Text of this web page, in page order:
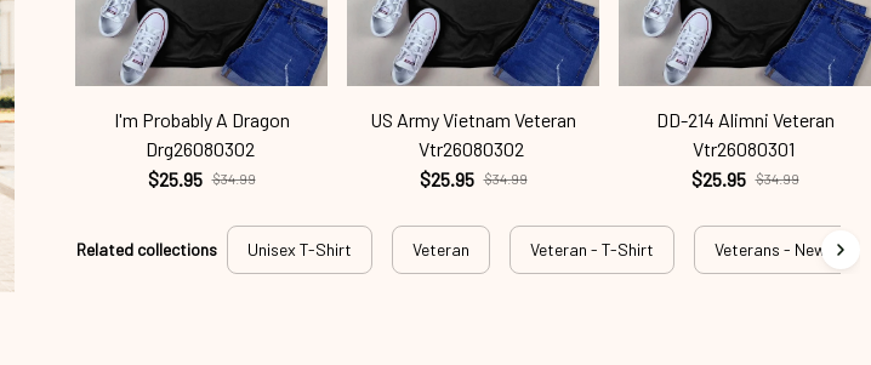
I'm Probably A Dragon
Drg26080302
$25.95 $34.99
US Army Vietnam Veteran
Vtr26080302
$25.95 $34.99
DD-214 Alimni Veteran
Vtr26080301
$25.95 $34.99
Related collections Unisex T-Shirt Veteran Veteran - T-Shirt Veterans - New